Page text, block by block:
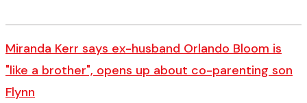
Miranda Kerr says ex-husband Orlando Bloom is
"like a brother", opens up about co-parenting son
Flynn